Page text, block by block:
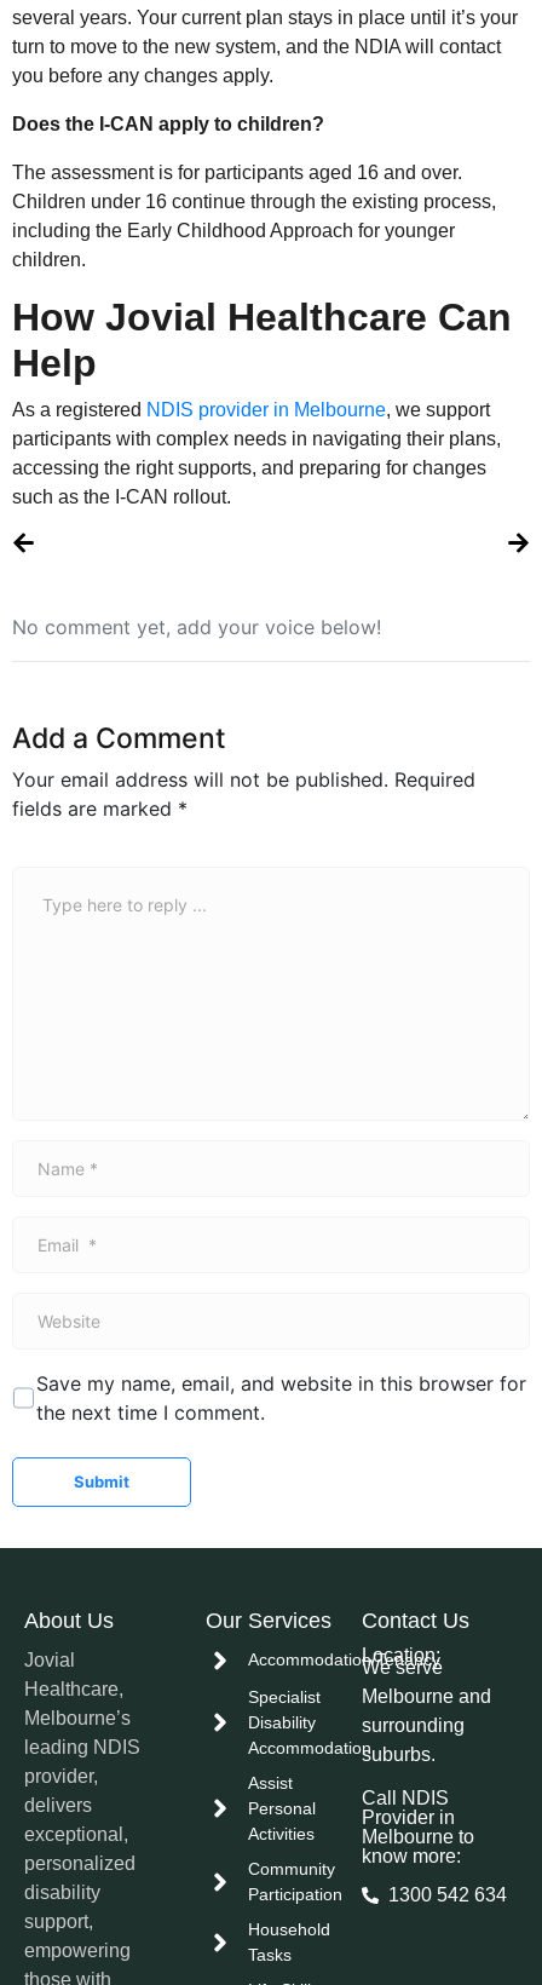
several years. Your current plan stays in place until it’s your
turn to move to the new system, and the NDIA will contact
you before any changes apply.
Does the I-CAN apply to children?
The assessment is for participants aged 16 and over.
Children under 16 continue through the existing process,
including the Early Childhood Approach for younger
children.
How Jovial Healthcare Can
Help
As a registered NDIS provider in Melbourne, we support
participants with complex needs in navigating their plans,
accessing the right supports, and preparing for changes
such as the I-CAN rollout.
No comment yet, add your voice below!
Add a Comment
Your email address will not be published. Required
fields are marked *
Save my name, email, and website in this browser for
the next time I comment.
Submit
About Us
Jovial
Healthcare,
Melbourne’s
leading NDIS
provider,
delivers
exceptional,
personalized
disability
support,
empowering
those with
Our Services
Accommodation/Tenancy
Specialist
Disability
Accommodation
Assist
Personal
Activities
Community
Participation
Household
Tasks
Contact Us
Location:
We serve
Melbourne and
surrounding
suburbs.
Call NDIS
Provider in
Melbourne to
know more:
1300 542 634